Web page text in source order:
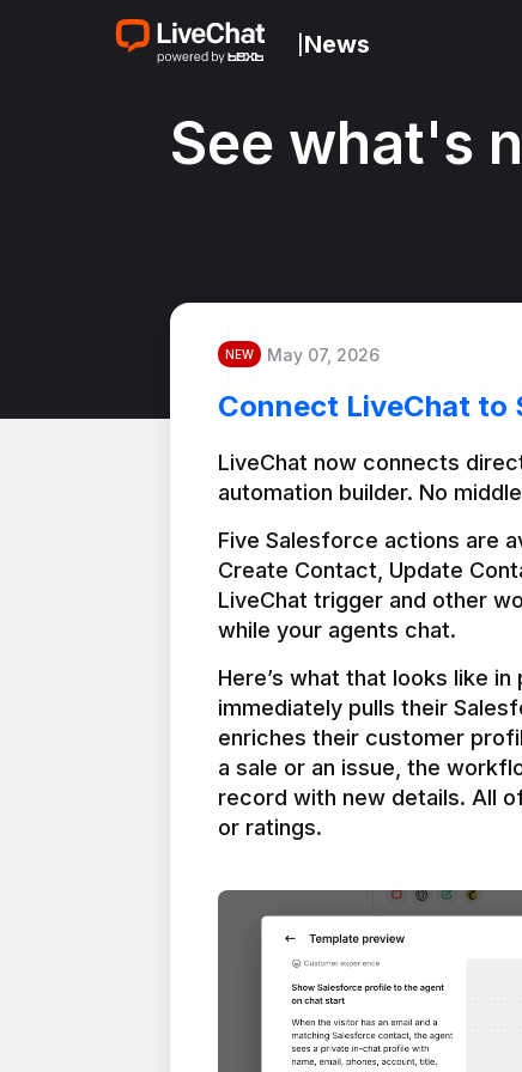
News
See what's
NEW May 07, 2026
Connect LiveChat to
LiveChat now connects
automation builder. No
Five Salesforce actions are
Create Contact, Update
LiveChat trigger and other
Here’s what that looks like
immediately pulls their
enriches their customer
a sale or an issue, the
record with new details. All
or ratings.